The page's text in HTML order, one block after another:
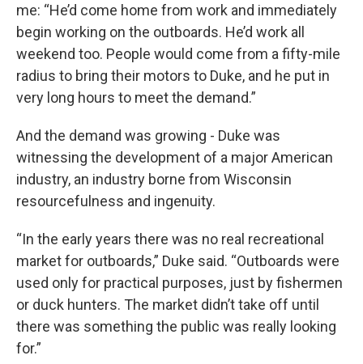
me: “He’d come home from work and immediately
begin working on the outboards. He’d work all
weekend too. People would come from a fifty-mile
radius to bring their motors to Duke, and he put in
very long hours to meet the demand.”
And the demand was growing - Duke was
witnessing the development of a major American
industry, an industry borne from Wisconsin
resourcefulness and ingenuity.
“In the early years there was no real recreational
market for outboards,” Duke said. “Outboards were
used only for practical purposes, just by fishermen
or duck hunters. The market didn’t take off until
there was something the public was really looking
for.”